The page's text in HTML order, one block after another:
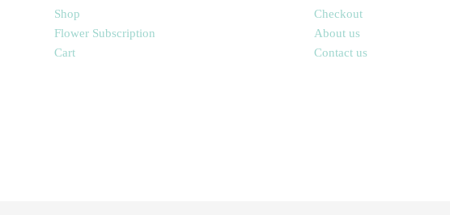
Shop
Flower Subscription
Cart
Checkout
About us
Contact us